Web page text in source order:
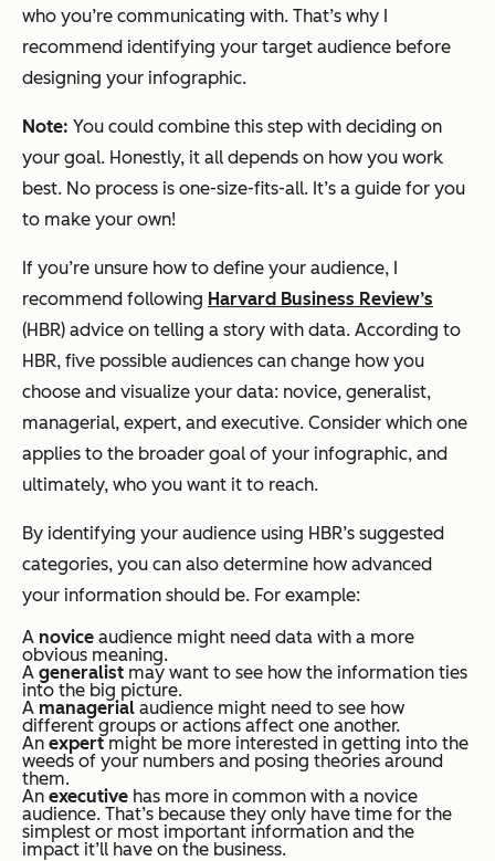
who you’re communicating with. That’s why I
recommend identifying your target audience before
designing your infographic.
Note: You could combine this step with deciding on
your goal. Honestly, it all depends on how you work
best. No process is one-size-fits-all. It’s a guide for you
to make your own!
If you’re unsure how to define your audience, I
recommend following Harvard Business Review’s
(HBR) advice on telling a story with data. According to
HBR, five possible audiences can change how you
choose and visualize your data: novice, generalist,
managerial, expert, and executive. Consider which one
applies to the broader goal of your infographic, and
ultimately, who you want it to reach.
By identifying your audience using HBR’s suggested
categories, you can also determine how advanced
your information should be. For example:
A novice audience might need data with a more
obvious meaning.
A generalist may want to see how the information ties
into the big picture.
A managerial audience might need to see how
different groups or actions affect one another.
An expertmight be more interested in getting into the
weeds of your numbers and posing theories around
them.
An executive has more in common with a novice
audience. That’s because they only have time for the
simplest or most important information and the
impact it’ll have on the business.